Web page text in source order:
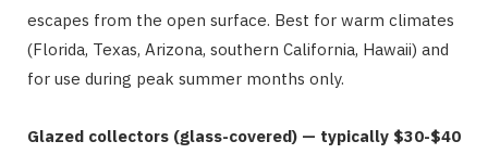
escapes from the open surface. Best for warm climates
(Florida, Texas, Arizona, southern California, Hawaii) and
for use during peak summer months only.
Glazed collectors (glass-covered) — typically $30-$40